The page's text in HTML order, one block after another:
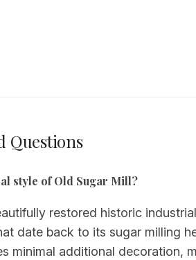
Questions
style of Old Sugar Mill?
restored historic
date back to its sugar milling
minimal additional decoration,